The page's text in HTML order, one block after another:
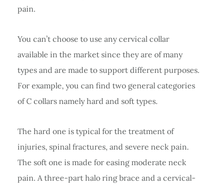
pain.
You can’t choose to use any cervical collar
available in the market since they are of many
types and are made to support different purposes.
For example, you can find two general categories
of C collars namely hard and soft types.
The hard one is typical for the treatment of
injuries, spinal fractures, and severe neck pain.
The soft one is made for easing moderate neck
pain. A three-part halo ring brace and a cervical-